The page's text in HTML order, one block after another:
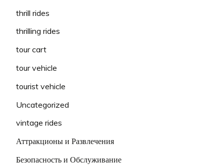
thrill rides
thrilling rides
tour cart
tour vehicle
tourist vehicle
Uncategorized
vintage rides
Аттракционы и Развлечения
Безопасность и Обслуживание